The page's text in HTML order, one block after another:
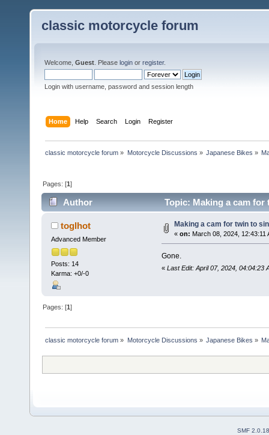
classic motorcycle forum
Welcome, Guest . Please login or register.
Login with username, password and session length
Home Help Search Login Register
classic motorcycle forum » Motorcycle Discussions » Japanese Bikes »
Pages: [1]
Author Topic: Making a cam
toglhot
Advanced Member
Posts: 14
Karma: +0/-0
Making a cam for twin to
« on: March 08, 2024, 12:43:11
Gone.
« Last Edit: April 07, 2024, 04:04:23
Pages: [1]
classic motorcycle forum » Motorcycle Discussions » Japanese Bikes »
SMF 2.0.18